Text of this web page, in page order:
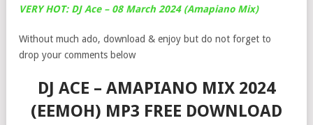
VERY HOT: DJ Ace – 08 March 2024 (Amapiano Mix)
Without much ado, download & enjoy but do not forget to
drop your comments below
DJ ACE – AMAPIANO MIX 2024
(EEMOH) MP3 FREE DOWNLOAD